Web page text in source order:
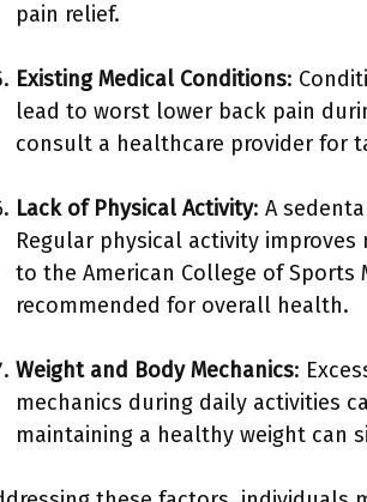
pain relief.
Existing Medical Conditions:
lead to worst lower back pain
consult a healthcare provider for
Lack of Physical Activity: A
Regular physical activity
to the American College of Sports
recommended for overall health.
Weight and Body Mechanics:
mechanics during daily activities
maintaining a healthy weight can